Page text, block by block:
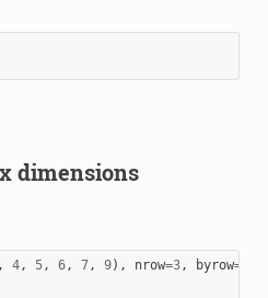
dimensions
4, 5, 6, 7, 9), nrow=3, byrow=